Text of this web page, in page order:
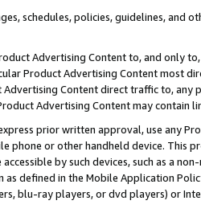
schedules, policies, guidelines, and
Advertising Content to, and only
Product Advertising Content most
Content direct traffic to,
Advertising Content may contain
prior written approval, use any
phone or other handheld device. This
by such devices, such as a
defined in the Mobile Application
blu-ray players, or dvd players) or